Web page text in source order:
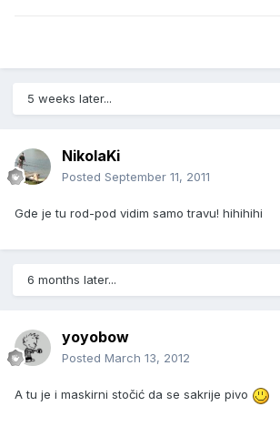
5 weeks later...
NikolaKi
Posted September 11, 2011
Gde je tu rod-pod vidim samo travu! hihihihi
6 months later...
yoyobow
Posted March 13, 2012
A tu je i maskirni stočić da se sakrije pivo